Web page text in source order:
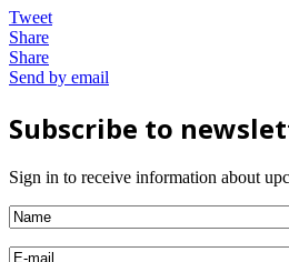
Tweet
Share
Share
Send by email
Subscribe to
Sign in to receive information about